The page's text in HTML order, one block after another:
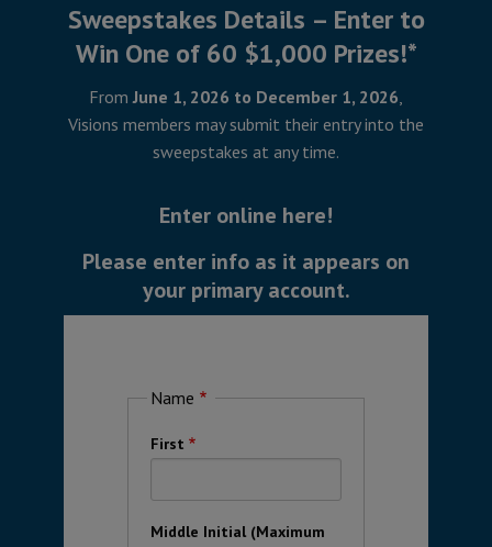
Sweepstakes Details – Enter to
Win One of 60 $1,000 Prizes!*
From June 1, 2026 to December 1, 2026
Visions members may submit their entry into the
sweepstakes at any time.
Enter online here!
Please enter info as it appears on
your primary account.
Name
First
Middle Initial (Maximum